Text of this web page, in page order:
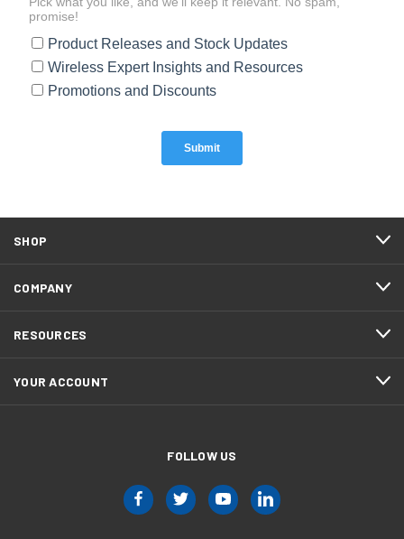
SHOP
COMPANY
RESOURCES
YOUR ACCOUNT
FOLLOW US